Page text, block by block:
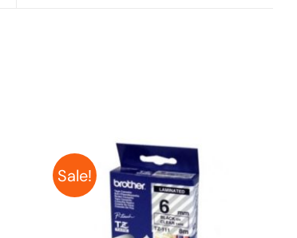
Sale!